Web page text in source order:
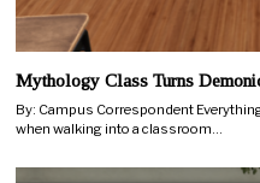
Mythology Class Turns
By: Campus Correspondent
when walking into a classroom…